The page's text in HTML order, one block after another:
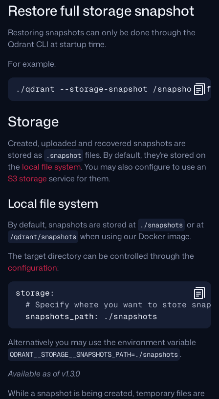
Restore full storage snapshot
Restoring snapshots can only be done through the
Qdrant CLI at startup time.
For example:
Storage
Created, uploaded and recovered snapshots are
stored as
.snapshot files. By default, they’re stored on
the local file system. You may also configure to use an
S3 storage service for them.
Local file system
By default, snapshots are stored at ./snapshots or at
/qdrant/snapshots when using our Docker image.
The target directory can be controlled through the
configuration:
storage:
# Specify where you want to store
snapshots_path: ./snapshots
Alternatively you may use the environment variable
QDRANT__STORAGE__SNAPSHOTS_PATH=./snapshots .
Available as of v1.3.0
While a snapshot is being created, temporary files are